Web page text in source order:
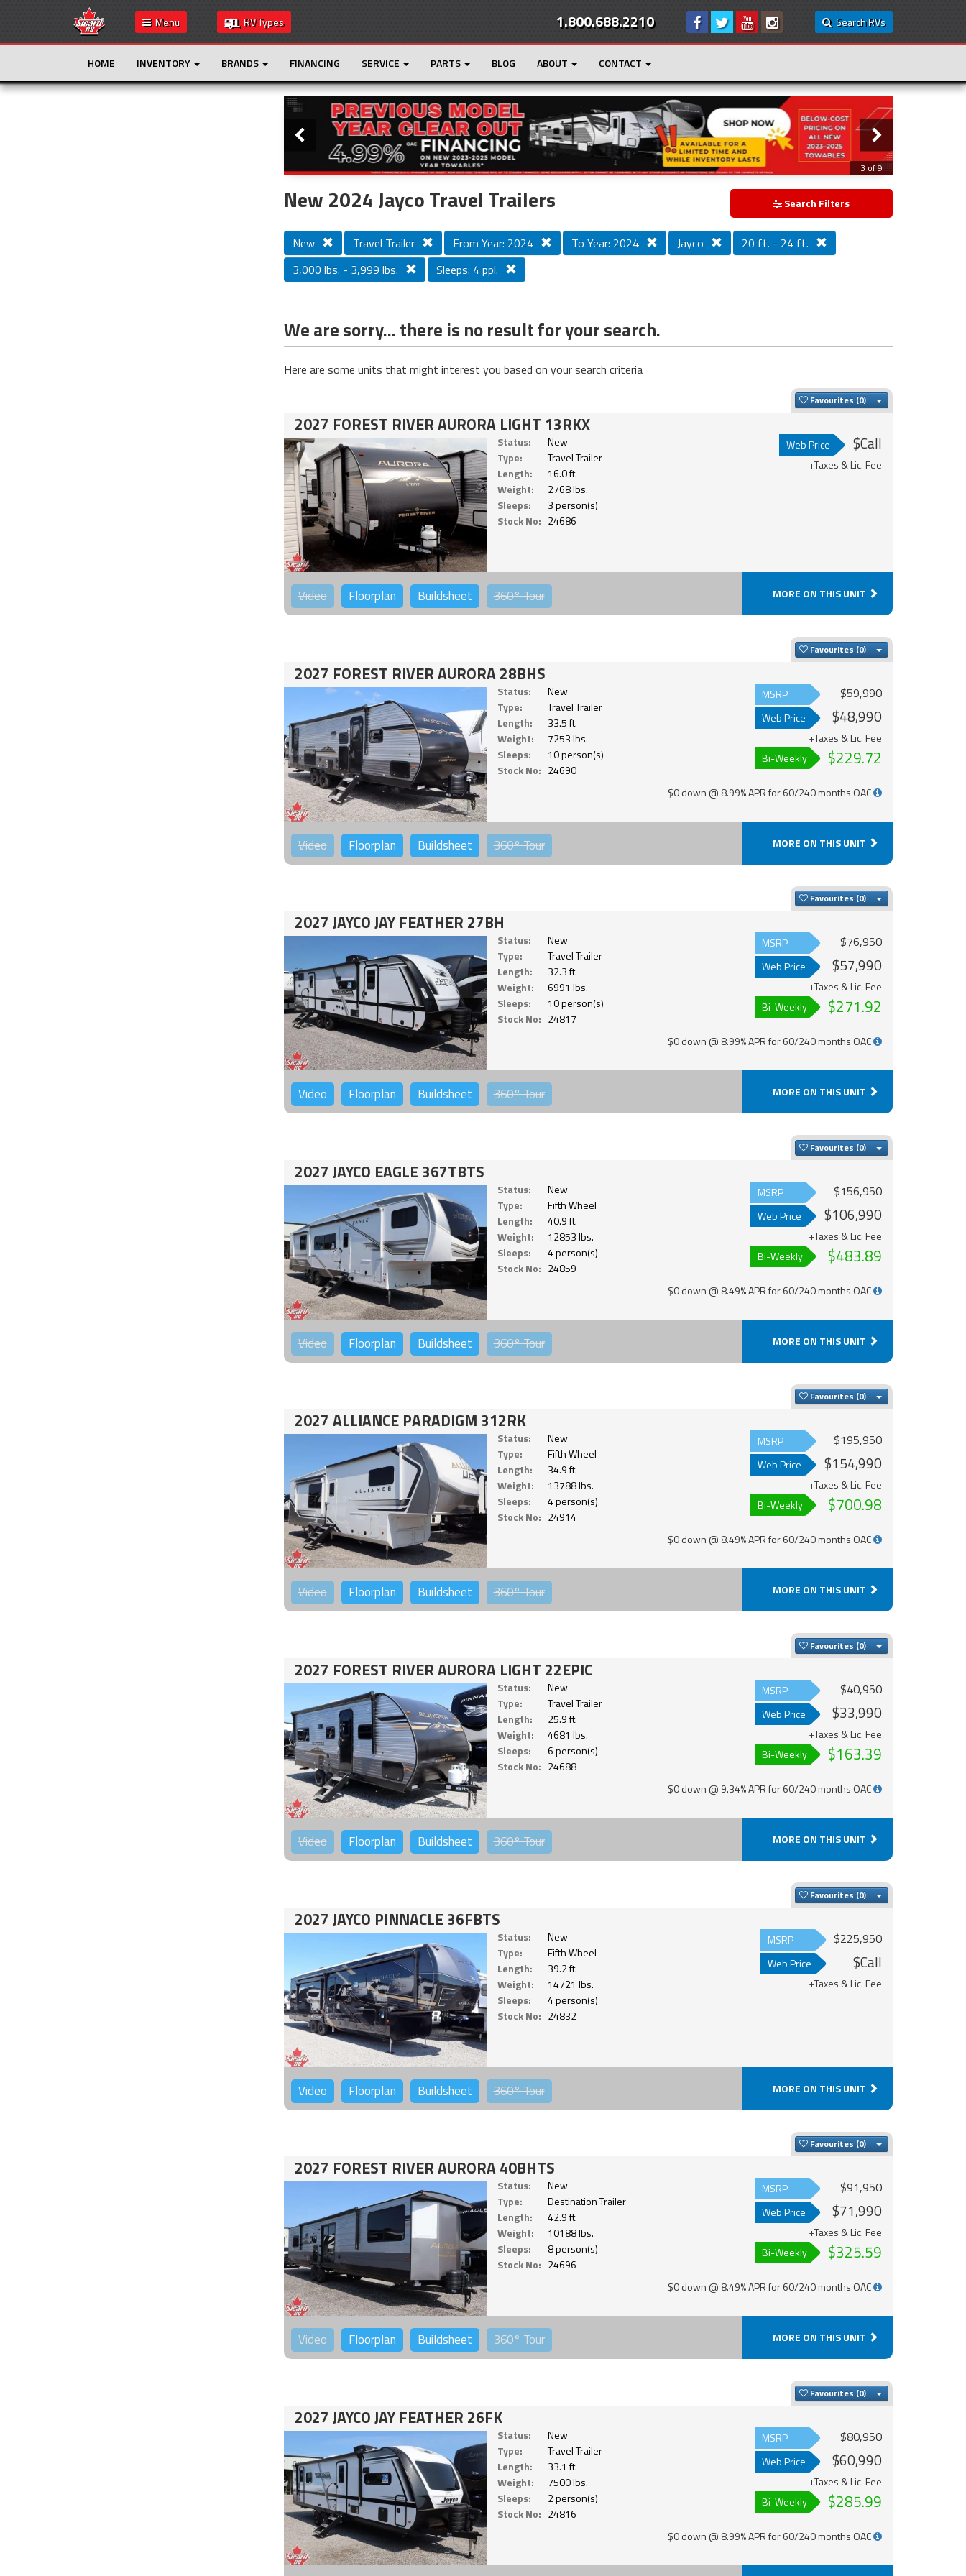
Menu RV Types Search RVs
1.800.688.2210
HOME INVENTORY BRANDS FINANCING SERVICE PARTS BLOG ABOUT CONTACT
Loading...
Slider
3 of 9
New 2024 Jayco Travel Trailers Search Filters
New Travel Trailer From Year: 2024 To Year: 2024 Jayco
20 ft. - 24 ft.
3,000 lbs. - 3,999 lbs.
Sleeps: 4 ppl.
We are sorry... there is no result for your search.
Here are some units that might interest you based on your search criteria
Favourites Toggle Dropdown
2027 FOREST RIVER AURORA LIGHT 13RKX
Status:
New
Type:
Travel Trailer
Length:
16.0 ft.
Weight:
2768 lbs.
Sleeps:
3 person(s)
Stock No: 24686
Web Price $Call
+Taxes & Lic. Fee
Video Floorplan Buildsheet 360°Tour MORE ON THIS UNIT
Favourites Toggle Dropdown
2027 FOREST RIVER AURORA 28BHS
Status:
New
Type:
Travel Trailer
Length:
33.5 ft.
Weight:
7253 lbs.
Sleeps:
10 person(s)
Stock No: 24690
MSRP $59,990
Web Price $48,990
+Taxes & Lic. Fee
Bi-Weekly
$229.72
$0 down @ 8.99% APR for 60/240 months OAC
Video Floorplan Buildsheet 360°Tour MORE ON THIS UNIT
Favourites Toggle Dropdown
2027 JAYCO JAY FEATHER 27BH
Status:
New
Type:
Travel Trailer
Length:
32.3 ft.
Weight:
6991 lbs.
Sleeps:
10 person(s)
Stock No: 24817
MSRP $76,950
Web Price $57,990
+Taxes & Lic. Fee
Bi-Weekly
$271.92
$0 down @ 8.99% APR for 60/240 months OAC
Video Floorplan Buildsheet 360°Tour MORE ON THIS UNIT
Favourites Toggle Dropdown
2027 JAYCO EAGLE 367TBTS
Status:
New
Type:
Fifth Wheel
Length:
40.9 ft.
Weight:
12853 lbs.
Sleeps:
4 person(s)
Stock No: 24859
MSRP $156,950
Web Price $106,990
+Taxes & Lic. Fee
Bi-Weekly
$483.89
$0 down @ 8.49% APR for 60/240 months OAC
Video Floorplan Buildsheet 360°Tour MORE ON THIS UNIT
Favourites Toggle Dropdown
2027 ALLIANCE PARADIGM 312RK
Status:
New
Type:
Fifth Wheel
Length:
34.9 ft.
Weight:
13788 lbs.
Sleeps:
4 person(s)
Stock No: 24914
MSRP $195,950
Web Price $154,990
+Taxes & Lic. Fee
Bi-Weekly
$700.98
$0 down @ 8.49% APR for 60/240 months OAC
Video Floorplan Buildsheet 360°Tour MORE ON THIS UNIT
Favourites Toggle Dropdown
2027 FOREST RIVER AURORA LIGHT 22EPIC
Status:
New
Type:
Travel Trailer
Length:
25.9 ft.
Weight:
4681 lbs.
Sleeps:
6 person(s)
Stock No: 24688
MSRP $40,950
Web Price $33,990
+Taxes & Lic. Fee
Bi-Weekly
$163.39
$0 down @ 9.34% APR for 60/240 months OAC
Video Floorplan Buildsheet 360°Tour MORE ON THIS UNIT
Favourites Toggle Dropdown
2027 JAYCO PINNACLE 36FBTS
Status:
New
Type:
Fifth Wheel
Length:
39.2 ft.
Weight:
14721 lbs.
Sleeps:
4 person(s)
Stock No: 24832
MSRP $225,950
Web Price $Call
+Taxes & Lic. Fee
Video Floorplan Buildsheet 360°Tour MORE ON THIS UNIT
Favourites Toggle Dropdown
2027 FOREST RIVER AURORA 40BHTS
Status:
New
Type:
Destination Trailer
Length:
42.9 ft.
Weight:
10188 lbs.
Sleeps:
8 person(s)
Stock No: 24696
MSRP $91,950
Web Price $71,990
+Taxes & Lic. Fee
Bi-Weekly
$325.59
$0 down @ 8.49% APR for 60/240 months OAC
Video Floorplan Buildsheet 360°Tour MORE ON THIS UNIT
Favourites Toggle Dropdown
2027 JAYCO JAY FEATHER 26FK
Status:
New
Type:
Travel Trailer
Length:
33.1 ft.
Weight:
7500 lbs.
Sleeps:
2 person(s)
Stock No: 24816
MSRP $80,950
Web Price $60,990
+Taxes & Lic. Fee
Bi-Weekly
$285.99
$0 down @ 8.99% APR for 60/240 months OAC